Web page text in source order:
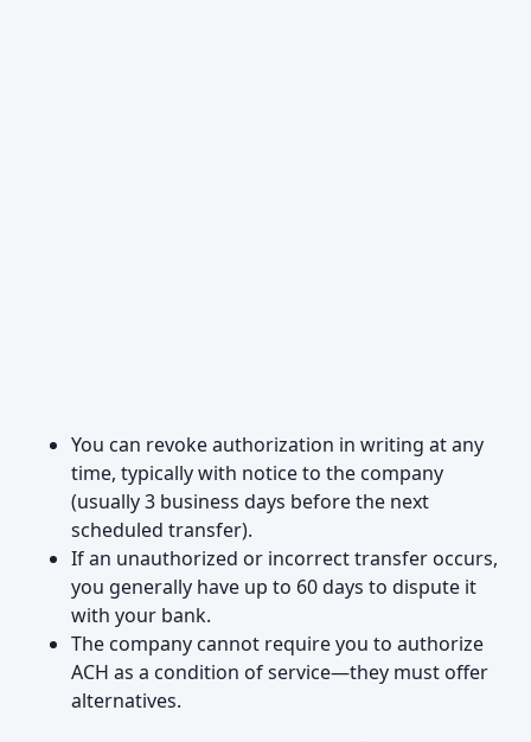
You can revoke authorization in writing at any
time, typically with notice to the company
(usually 3 business days before the next
scheduled transfer).
If an unauthorized or incorrect transfer occurs,
you generally have up to 60 days to dispute it
with your bank.
The company cannot require you to authorize
ACH as a condition of service—they must offer
alternatives.